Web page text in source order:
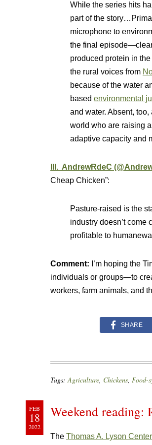
While the series hits
part of the
microphone to
the final
produced protein in
the rural voices from
because of the water
based environmental
and water. Absent,
world who are raising
adaptive capacity and
III. AndrewRdeC
Cheap Chicken”:
Pasture-raised is the
industry doesn’t come
profitable to
Comment: I’m hoping the
individuals or groups—to
workers, farm animals, and
SHARE
Tags:Agriculture, Chickens, Food-
FEB
18
2022
Weekend reading:
The Thomas A. Lyson